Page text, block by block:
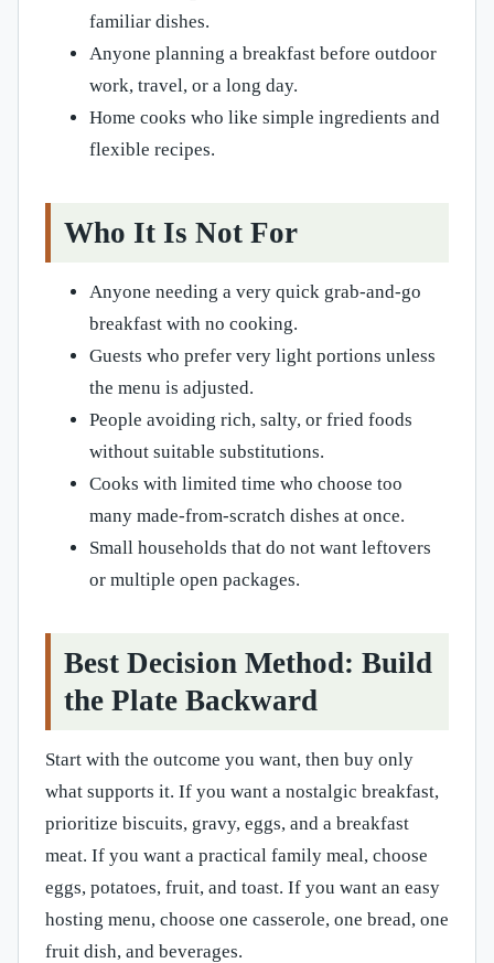
familiar dishes.
Anyone planning a breakfast before outdoor
work, travel, or a long day.
Home cooks who like simple ingredients and
flexible recipes.
Who It Is Not For
Anyone needing a very quick grab-and-go
breakfast with no cooking.
Guests who prefer very light portions unless
the menu is adjusted.
People avoiding rich, salty, or fried foods
without suitable substitutions.
Cooks with limited time who choose too
many made-from-scratch dishes at once.
Small households that do not want leftovers
or multiple open packages.
Best Decision Method: Build
the Plate Backward
Start with the outcome you want, then buy only
what supports it. If you want a nostalgic breakfast,
prioritize biscuits, gravy, eggs, and a breakfast
meat. If you want a practical family meal, choose
eggs, potatoes, fruit, and toast. If you want an easy
hosting menu, choose one casserole, one bread, one
fruit dish, and beverages.